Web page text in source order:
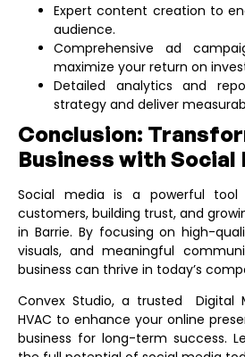
Expert content creation to
audience.
Comprehensive ad
maximize your return on
Detailed analytics and
strategy and deliver
Conclusion:
Business with Social
Social media is a powerful
customers, building trust, and
in Barrie. By focusing on high-
visuals, and meaningful
business can thrive in today’s
Convex Studio, a trusted
Digital
HVAC to enhance your online
business for long-term success.